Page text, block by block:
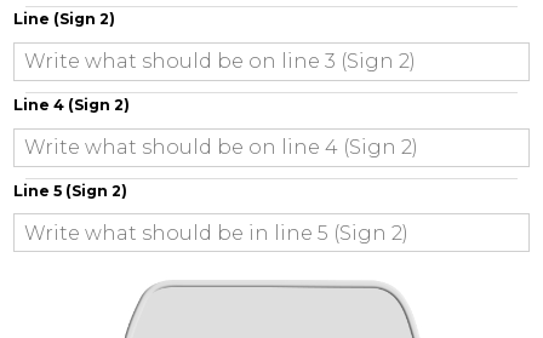
Line (Sign 2)
Line 4 (Sign 2)
Line 5 (Sign 2)